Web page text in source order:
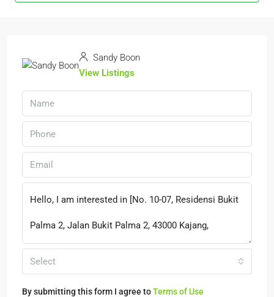
Sandy Boon
View Listings
Select
By submitting this form I agree toTerms of Use